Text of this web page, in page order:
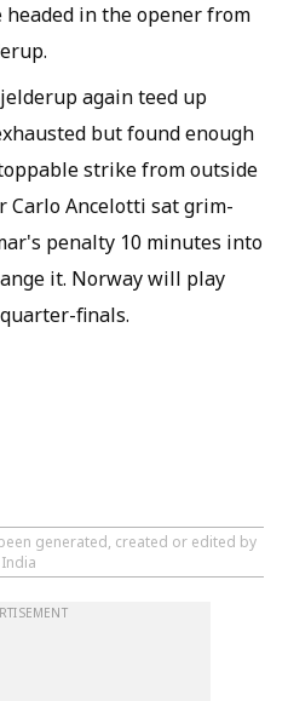
in the opener from
again teed up
but found enough
strike from outside
Carlo Ancelotti sat grim-
penalty 10 minutes into
it. Norway will play
finals.
generated, created or edited by